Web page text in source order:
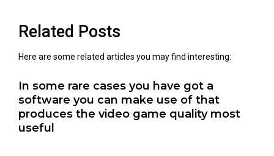
Related Posts
Here are some related articles you may find interesting:
In some rare cases you have got a
software you can make use of that
produces the video game quality most
useful